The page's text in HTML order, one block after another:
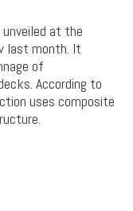
at the
last month. It
of
According to
uses composite